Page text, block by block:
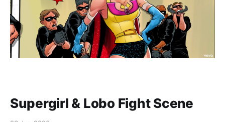
Supergirl & Lobo Fight Scene